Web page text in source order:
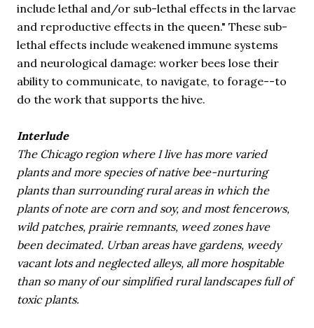
include lethal and/or sub-lethal effects in the larvae
and reproductive effects in the queen." These sub-
lethal effects include weakened immune systems
and neurological damage: worker bees lose their
ability to communicate, to navigate, to forage--to
do the work that supports the hive.
Interlude
The Chicago region where I live has more varied
plants and more species of native bee-nurturing
plants than surrounding rural areas in which the
plants of note are corn and soy, and most fencerows,
wild patches, prairie remnants, weed zones have
been decimated. Urban areas have gardens, weedy
vacant lots and neglected alleys, all more hospitable
than so many of our simplified rural landscapes full of
toxic plants.